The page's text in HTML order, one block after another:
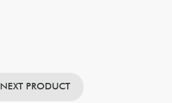
NEXT PRODUCT